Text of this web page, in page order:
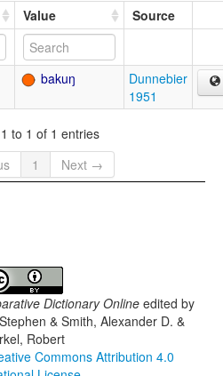
Value Source
bakuŋ
Dunnebier
1951
to 1 of 1 entries
1 Next →
Dictionary Onlineedited by
& Smith, Alexander D. &
Robert
Commons Attribution 4.0